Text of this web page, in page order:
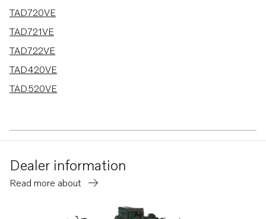
TAD720VE
TAD721VE
TAD722VE
TAD420VE
TAD520VE
Dealer information
Read more about